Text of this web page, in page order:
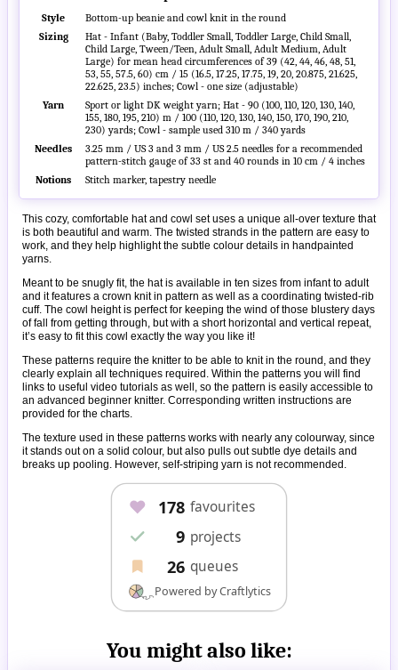
Style
Bottom-up beanie and cowl knit in the round
Sizing
Hat - Infant (Baby, Toddler Small, Toddler Large, Child Small,
Child Large, Tween/Teen, Adult Small, Adult Medium, Adult
Large) for mean head circumferences of 39 (42, 44, 46, 48, 51,
53, 55, 57.5, 60) cm / 15 (16.5, 17.25, 17.75, 19, 20, 20.875, 21.625,
22.625, 23.5) inches; Cowl - one size (adjustable)
Yarn
Sport or light DK weight yarn; Hat - 90 (100, 110, 120, 130, 140,
155, 180, 195, 210) m / 100 (110, 120, 130, 140, 150, 170, 190, 210,
230) yards; Cowl - sample used 310 m / 340 yards
Needles
3.25 mm / US 3 and 3 mm / US 2.5 needles for a recommended
pattern-stitch gauge of 33 st and 40 rounds in 10 cm / 4 inches
Notions
Stitch marker, tapestry needle
This cozy, comfortable hat and cowl set uses a unique all-over texture that
is both beautiful and warm. The twisted strands in the pattern are easy to
work, and they help highlight the subtle colour details in handpainted
yarns.
Meant to be snugly fit, the hat is available in ten sizes from infant to adult
and it features a crown knit in pattern as well as a coordinating twisted-rib
cuff. The cowl height is perfect for keeping the wind of those blustery days
of fall from getting through, but with a short horizontal and vertical repeat,
it’s easy to fit this cowl exactly the way you like it!
These patterns require the knitter to be able to knit in the round, and they
clearly explain all techniques required. Within the patterns you will find
links to useful video tutorials as well, so the pattern is easily accessible to
an advanced beginner knitter. Corresponding written instructions are
provided for the charts.
The texture used in these patterns works with nearly any colourway, since
it stands out on a solid colour, but also pulls out subtle dye details and
breaks up pooling. However, self-striping yarn is not recommended.
You might also like: